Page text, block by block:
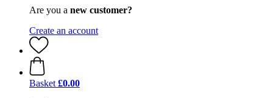
Are you a new customer?
Create an account
Basket £0.00